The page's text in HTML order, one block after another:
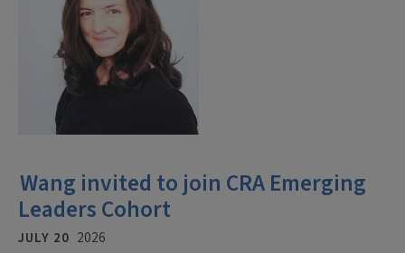
Wang invited to join CRA Emerging
Leaders Cohort
JULY 20 2026